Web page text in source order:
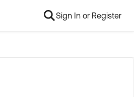
Sign In or Register